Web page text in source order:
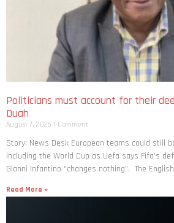
Politicians must account for their
Duah
August 7, 2026 1 Comment
Story: News Desk European teams could still
including the World Cup as Uefa says Fifa’s
Gianni Infantino “changes nothing”. The
Read More »